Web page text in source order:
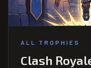
ALL TROPHIES
Clash